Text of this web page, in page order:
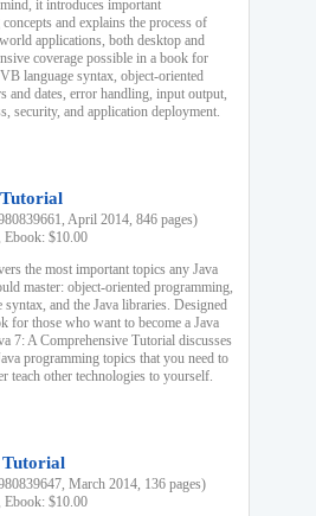
it introduces important
and explains the process of
applications, both desktop and
coverage possible in a book for
language syntax, object-oriented
dates, error handling, input output,
security, and application deployment.
April 2014, 846 pages)
Ebook: $10.00
the most important topics any Java
master: object-oriented programming,
syntax, and the Java libraries. Designed
for those who want to become a Java
7: A Comprehensive Tutorial discusses
programming topics that you need to
teach other technologies to yourself.
Tutorial
March 2014, 136 pages)
Ebook: $10.00